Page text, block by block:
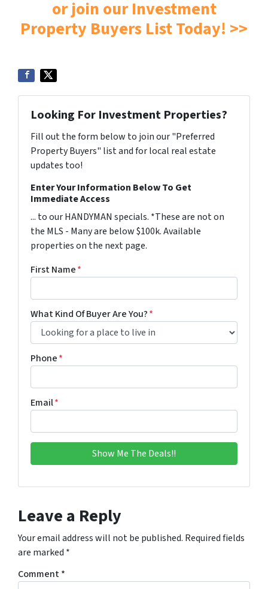
or join our Investment
Property Buyers List Today! >>
Looking For Investment Properties?
Fill out the form below to join our "Preferred
Property Buyers" list and for local real estate
updates too!
Enter Your Information Below To Get
Immediate Access
... to our HANDYMAN specials. *These are not on
the MLS - Many are below $100k. Available
properties on the next page.
First Name*
What Kind Of Buyer Are You?*
Phone*
Email*
Leave a Reply
Your email address will not be published. Required fields
are marked *
Comment*